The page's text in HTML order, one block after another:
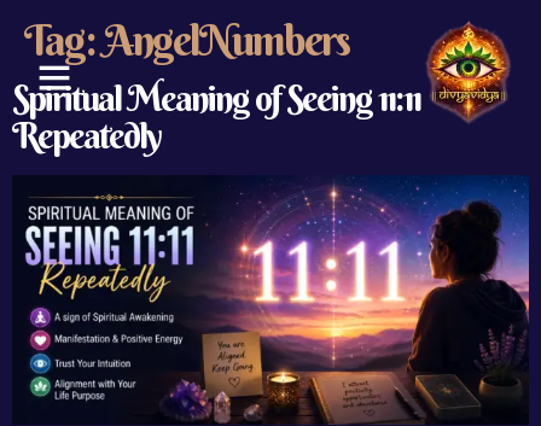
Tag:AngelNumbers
Spiritual Meaning of Seeing 11:11
Repeatedly